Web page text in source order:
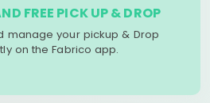
FREE PICK UP & DROP
manage your pickup & Drop
on the Fabrico app.